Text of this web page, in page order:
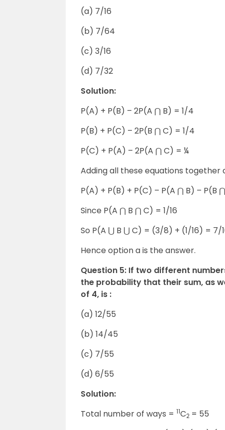
(a) 7/16
(b) 7/64
(c) 3/16
(d) 7/32
Solution:
P(A) + P(B) – 2P(A ⋂ B) = 1/4
P(B) + P(C) – 2P(B ⋂ C) = 1/4
P(C) + P(A) – 2P(A ⋂ C) = ¼
Adding all these equations together
P(A) + P(B) + P(C) – P(A ⋂ B) – P(B
Since P(A ⋂ B ⋂ C) = 1/16
So P(A ⋃ B ⋃ C) = (3/8) + (1/16) = 7/
Hence option a is the answer.
Question 5: If two different
the probability that their sum, as
of 4, is :
(a) 12/55
(b) 14/45
(c) 7/55
(d) 6/55
Solution:
Total number of ways = 11C2 = 55